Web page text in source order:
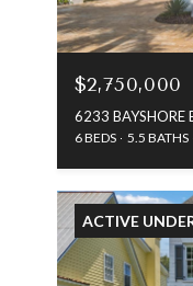
$2,750,000
6233 BAYSHORE
6 BEDS 5.5 BATHS
ACTIVE